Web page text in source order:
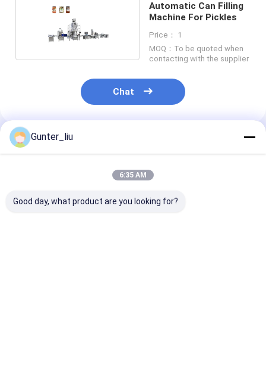
Automatic Can Filling
Machine For Pickles
Price： 1
MOQ：To be quoted when
contacting with the supplier
Chat
Recommended Products
Gunter_liu
6:35 AM
Good day, what product are you looking for?